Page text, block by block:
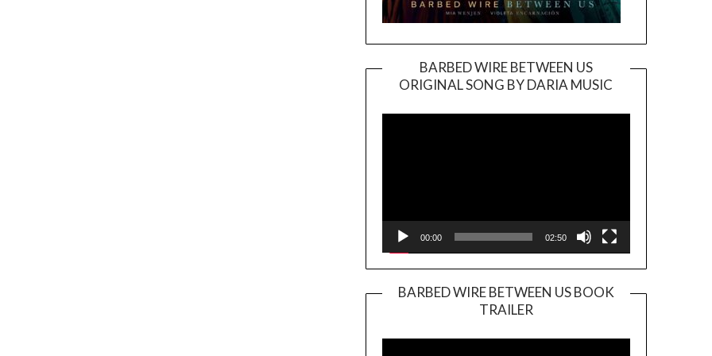
BARBED WIRE BETWEEN US
ORIGINAL SONG BY DARIA MUSIC
Player
00:00 02:50
BARBED WIRE BETWEEN US BOOK
TRAILER
Player